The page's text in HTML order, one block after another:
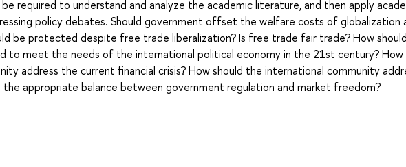
required to understand and analyze the academic literature, and then apply
policy debates. Should government offset the welfare costs of globalization
be protected despite free trade liberalization? Is free trade fair trade? How
to meet the needs of the international political economy in the 21st century? How
address the current financial crisis? How should the international community
appropriate balance between government regulation and market freedom?